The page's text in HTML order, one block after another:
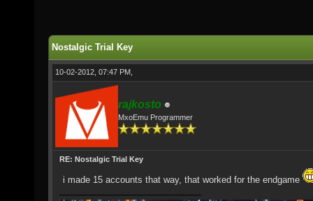
Nostalgic Trial Key
10-02-2012, 07:47 PM,
rajkosto
MxoEmu Programmer
RE: Nostalgic Trial Key
i made 15 accounts that way, that worked for the endgame